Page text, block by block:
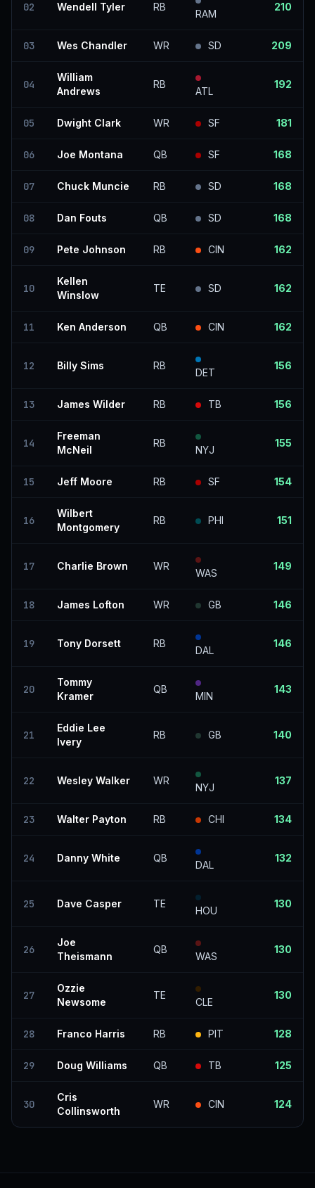
02 Wendell Tyler RB
RAM
210
03 Wes Chandler WR SD 209
04
William
Andrews
RB
ATL
192
05 Dwight Clark WR SF 181
06 Joe Montana QB SF 168
07 Chuck Muncie RB SD 168
08 Dan Fouts QB SD 168
09 Pete Johnson RB CIN 162
10
Kellen
Winslow
TE SD 162
11 Ken Anderson QB CIN 162
12 Billy Sims RB
DET
156
13 James Wilder RB TB 156
14
Freeman
McNeil
RB
NYJ
155
15 Jeff Moore RB SF 154
16
Wilbert
Montgomery
RB PHI 151
17 Charlie Brown WR
WAS
149
18 James Lofton WR GB 146
19 Tony Dorsett RB
DAL
146
20
Tommy
Kramer
QB
MIN
143
21
Eddie Lee
Ivery
RB GB 140
22 Wesley Walker WR
NYJ
137
23 Walter Payton RB CHI 134
24 Danny White QB
DAL
132
25 Dave Casper TE
HOU
130
26
Joe
Theismann
QB
WAS
130
27
Ozzie
Newsome
TE
CLE
130
28 Franco Harris RB PIT 128
29 Doug Williams QB TB 125
30
Cris
Collinsworth
WR CIN 124